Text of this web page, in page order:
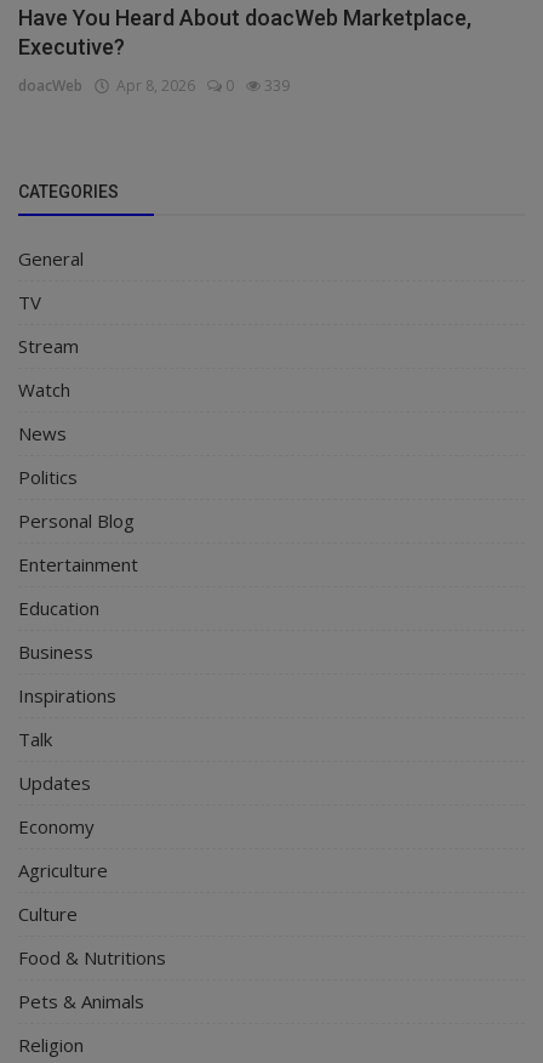
Have You Heard About doacWeb Marketplace,
Executive?
doacWeb Apr 8, 2026 0 339
CATEGORIES
General
TV
Stream
Watch
News
Politics
Personal Blog
Entertainment
Education
Business
Inspirations
Talk
Updates
Economy
Agriculture
Culture
Food & Nutritions
Pets & Animals
Religion